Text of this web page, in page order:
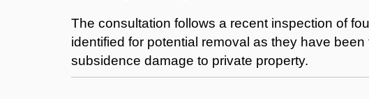
The consultation follows a recent inspection of
identified for potential removal as they have
subsidence damage to private property.